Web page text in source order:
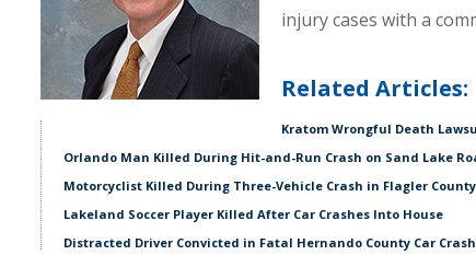
injury cases with a
Related Articles:
Kratom Wrongful Death
Orlando Man Killed During Hit-and-Run Crash on Sand Lake
Motorcyclist Killed During Three-Vehicle Crash in Flagler County
Lakeland Soccer Player Killed After Car Crashes Into House
Distracted Driver Convicted in Fatal Hernando County Car Crash